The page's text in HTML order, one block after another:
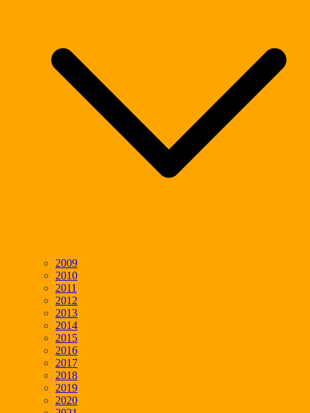
2009
2010
2011
2012
2013
2014
2015
2016
2017
2018
2019
2020